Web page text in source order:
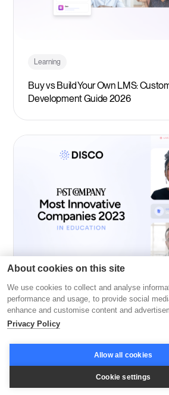
Learning
Buy vs Build Your Own LMS:
Development Guide 2026
Company News
Disco: Among Fast Company’s Most
Education
About cookies on this site
We use cookies to collect and analyse
performance and usage, to provide social
enhance and customise content and
Privacy Policy
Allow all cookies
Cookie settings